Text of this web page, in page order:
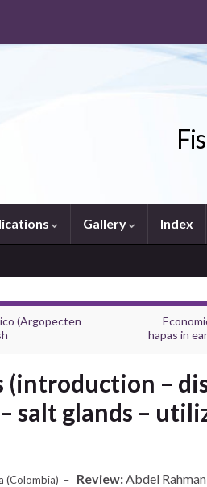
Gallery Index
(Argopecten
hapas in
(introduction –
salt glands –
(Colombia) – Review:Abdel